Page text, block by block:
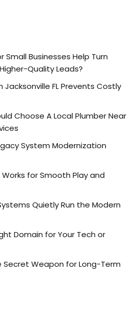
Small Businesses Help Turn
Quality Leads?
Jacksonville FL Prevents Costly
Choose A Local Plumber Near
System Modernization
Works for Smooth Play and
Quietly Run the Modern
Domain for Your Tech or
Secret Weapon for Long-Term